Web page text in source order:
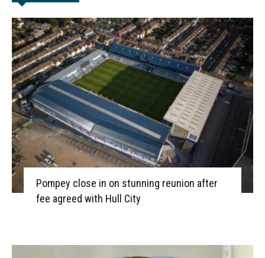
Pompey close in on stunning reunion after
fee agreed with Hull City